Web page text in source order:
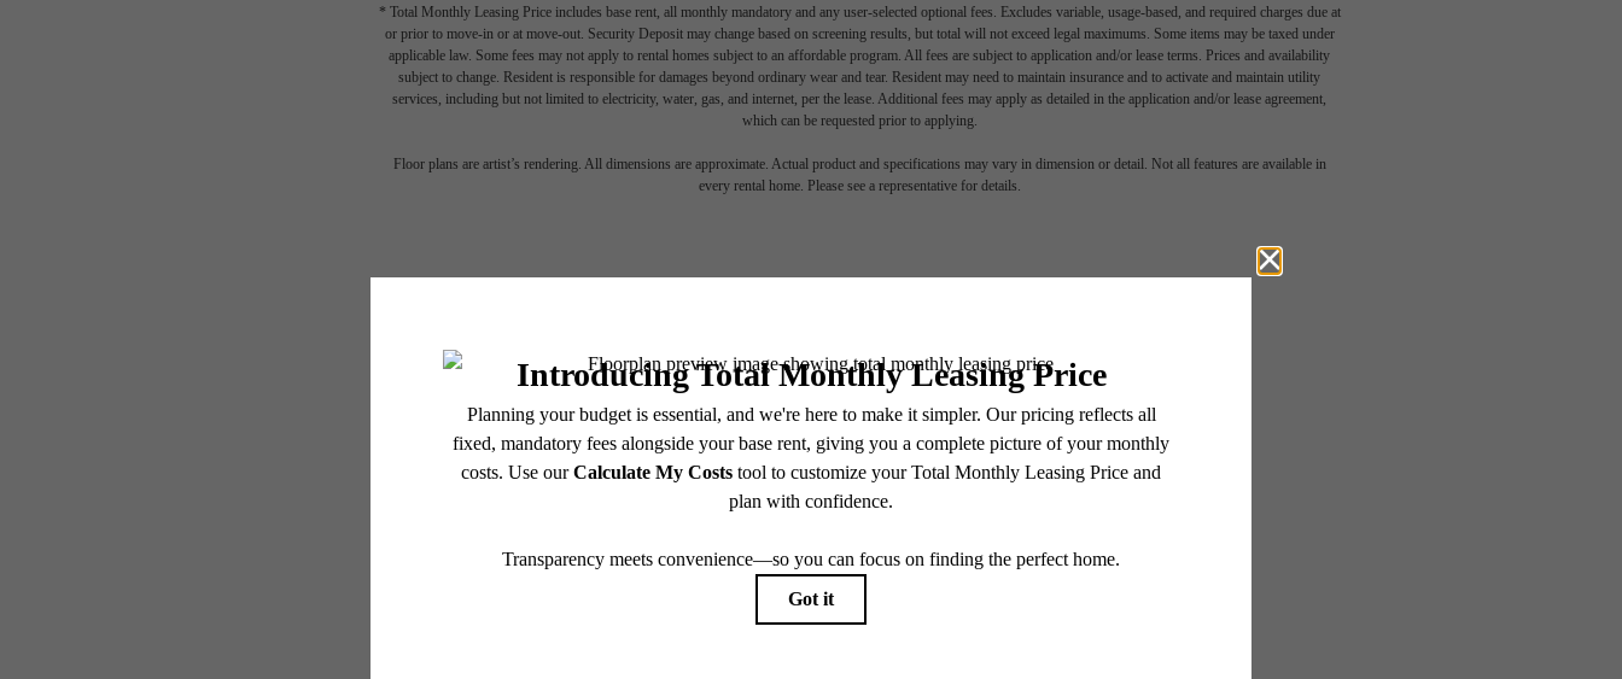
* Total Monthly Leasing Price includes base rent, all monthly mandatory and any user-selected optional fees. Excludes variable, usage-based, and required charges due at
or prior to move-in or at move-out. Security Deposit may change based on screening results, but total will not exceed legal maximums. Some items may be taxed under
applicable law. Some fees may not apply to rental homes subject to an affordable program. All fees are subject to application and/or lease terms. Prices and availability
subject to change. Resident is responsible for damages beyond ordinary wear and tear. Resident may need to maintain insurance and to activate and maintain utility
services, including but not limited to electricity, water, gas, and internet, per the lease. Additional fees may apply as detailed in the application and/or lease agreement,
which can be requested prior to applying.
Floor plans are artist’s rendering. All dimensions are approximate. Actual product and specifications may vary in dimension or detail. Not all features are available in
every rental home. Please see a representative for details.
Show your Creative
Side in Uptown
Charlotte
Starr Studio
650 East Brooklyn Village Avenue
Charlotte, NC 28202